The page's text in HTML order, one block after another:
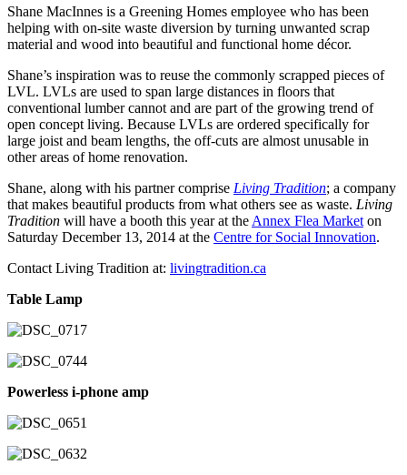
Shane MacInnes is a Greening Homes employee who has been
helping with on-site waste diversion by turning unwanted scrap
material and wood into beautiful and functional home décor.
Shane’s inspiration was to reuse the commonly scrapped pieces of
LVL. LVLs are used to span large distances in floors that
conventional lumber cannot and are part of the growing trend of
open concept living. Because LVLs are ordered specifically for
large joist and beam lengths, the off-cuts are almost unusable in
other areas of home renovation.
Shane, along with his partner comprise Living Tradition; a company
that makes beautiful products from what others see as waste. Living
Tradition will have a booth this year at the Annex Flea Market on
Saturday December 13, 2014 at the Centre for Social Innovation.
Contact Living Tradition at: livingtradition.ca
Table Lamp
Powerless i-phone amp